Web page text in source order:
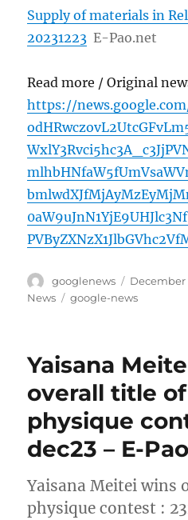
Supply of materials in
20231223 E-Pao.net
Read more / Original
https://
Author
googlenews
Posted
on
December
News
Tags
google-news
Yaisana
overall title
physique
dec23 – E-
Yaisana Meitei wins
physique contest :